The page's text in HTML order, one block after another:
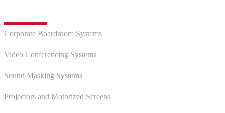
Corporate Boardroom Systems
Video Conferencing Systems
Sound Masking Systems
Projectors and Motorized Screens